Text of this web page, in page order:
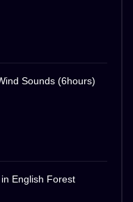
Sounds (6hours)
English Forest